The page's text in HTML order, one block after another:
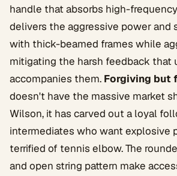
handle that absorbs high-
delivers the aggressive power and
with thick-beamed frames while
mitigating the harsh feedback that
accompanies them. Forgiving but
doesn't have the massive market
Wilson, it has carved out a loyal
intermediates who want explosive
terrified of tennis elbow. The
and open string pattern make